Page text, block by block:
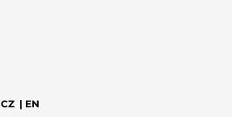
CZ| EN